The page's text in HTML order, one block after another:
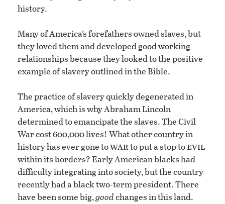
history.
Many of America’s forefathers owned slaves, but
they loved them and developed good working
relationships because they looked to the positive
example of slavery outlined in the Bible.
The practice of slavery quickly degenerated in
America, which is why Abraham Lincoln
determined to emancipate the slaves. The Civil
War cost 600,000 lives! What other country in
history has ever gone towarto put a stop toevil
within its borders? Early American blacks had
difficulty integrating into society, but the country
recently had a black two-term president. There
have been some big,goodchanges in this land.